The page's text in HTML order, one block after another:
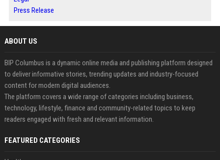
Press Release
ABOUT US
BIP Columbus is a dynamic online media and publishing platform designed
to deliver informative stories, trending updates and industry-focused
content for modern digital audiences.
The platform covers a wide range of categories including business,
technology, lifestyle, finance and community-related topics to keep
readers engaged with fresh and relevant information.
FEATURED CATEGORIES